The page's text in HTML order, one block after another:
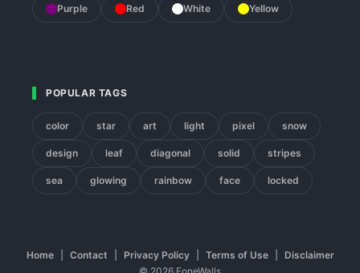
Purple Red White Yellow
POPULAR TAGS
color star art light pixel snow
design leaf diagonal solid stripes
sea glowing rainbow face locked
Home Contact Privacy Policy Terms of Use
Disclaimer